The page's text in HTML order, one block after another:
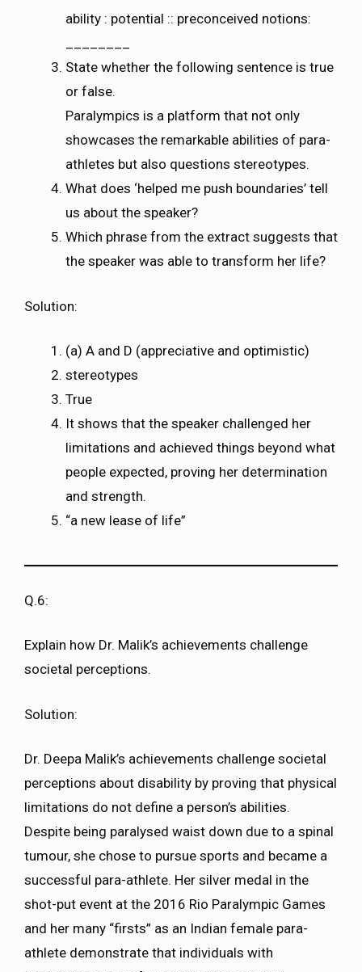
ability : potential :: preconceived notions:
State whether the following sentence is true
or false.
Paralympics is a platform that not only
showcases the remarkable abilities of para-
athletes but also questions stereotypes.
What does ‘helped me push boundaries’ tell
us about the speaker?
Which phrase from the extract suggests that
the speaker was able to transform her life?
Solution:
(a) A and D (appreciative and optimistic)
stereotypes
True
It shows that the speaker challenged her
limitations and achieved things beyond what
people expected, proving her determination
and strength.
“a new lease of life”
Q.6:
Explain how Dr. Malik’s achievements challenge
societal perceptions.
Solution:
Dr. Deepa Malik’s achievements challenge societal
perceptions about disability by proving that physical
limitations do not define a person’s abilities.
Despite being paralysed waist down due to a spinal
tumour, she chose to pursue sports and became a
successful para-athlete. Her silver medal in the
shot-put event at the 2016 Rio Paralympic Games
and her many “firsts” as an Indian female para-
athlete demonstrate that individuals with